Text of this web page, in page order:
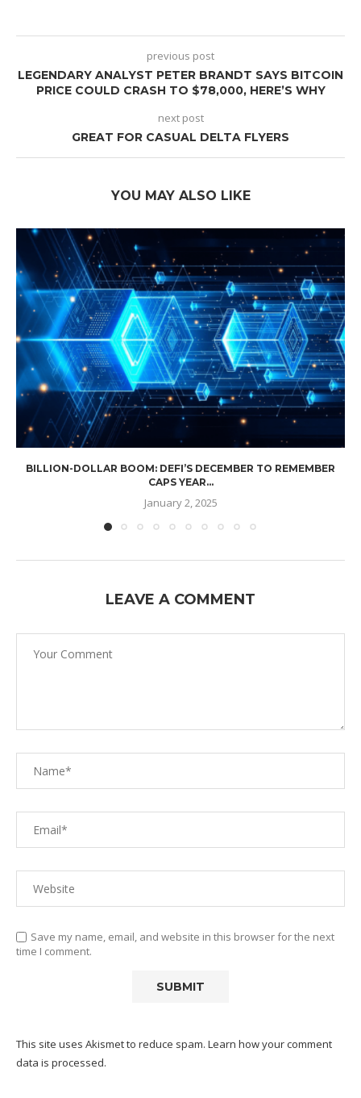
previous post
LEGENDARY ANALYST PETER BRANDT SAYS BITCOIN
PRICE COULD CRASH TO $78,000, HERE’S WHY
next post
GREAT FOR CASUAL DELTA FLYERS
YOU MAY ALSO LIKE
BILLION-DOLLAR BOOM: DEFI’S DECEMBER TO REMEMBER
CAPS YEAR...
January 2, 2025
LEAVE A COMMENT
Save my name, email, and website in this browser for the next
time I comment.
This site uses Akismet to reduce spam. Learn how your comment
data is processed.